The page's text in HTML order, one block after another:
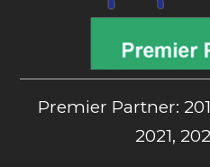
Premier Partner:
2021,